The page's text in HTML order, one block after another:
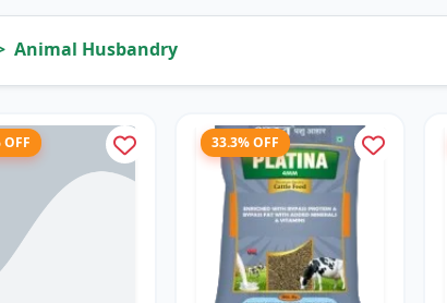
Animal Husbandry
OFF 33.3% OFF